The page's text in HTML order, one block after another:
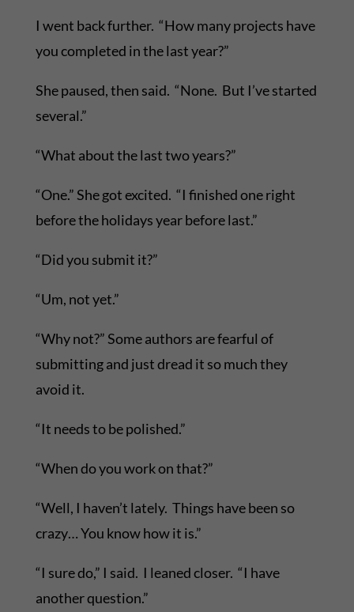
I went back further. “How many projects have
you completed in the last year?”
She paused, then said. “None. But I’ve started
several.”
“What about the last two years?”
“One.” She got excited. “I finished one right
before the holidays year before last.”
“Did you submit it?”
“Um, not yet.”
“Why not?” Some authors are fearful of
submitting and just dread it so much they
avoid it.
“It needs to be polished.”
“When do you work on that?”
“Well, I haven’t lately. Things have been so
crazy… You know how it is.”
“I sure do,” I said. I leaned closer. “I have
another question.”